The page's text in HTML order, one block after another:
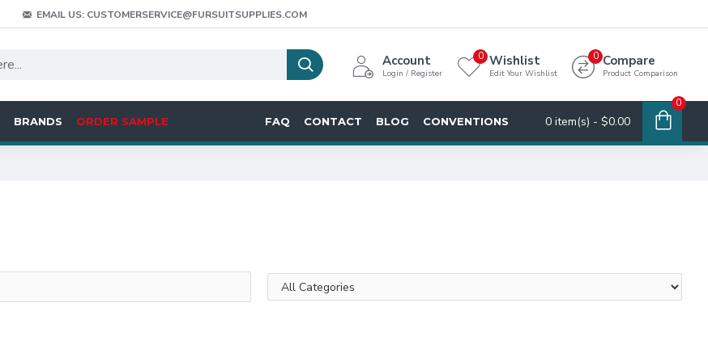
EMAIL US: CUSTOMERSERVICE@FURSUITSUPPLIES.COM
Account
Login / Register
Wishlist
Edit Your Wishlist
0 Compare
Product Comparison
0
BRANDS ORDER SAMPLE FAQ CONTACT BLOG CONVENTIONS 0 item(s) - $0.00
0